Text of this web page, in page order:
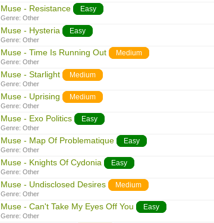
Muse - Resistance Easy
Genre: Other
Muse - Hysteria Easy
Genre: Other
Muse - Time Is Running Out Medium
Genre: Other
Muse - Starlight Medium
Genre: Other
Muse - Uprising Medium
Genre: Other
Muse - Exo Politics Easy
Genre: Other
Muse - Map Of Problematique Easy
Genre: Other
Muse - Knights Of Cydonia Easy
Genre: Other
Muse - Undisclosed Desires Medium
Genre: Other
Muse - Can't Take My Eyes Off You Easy
Genre: Other